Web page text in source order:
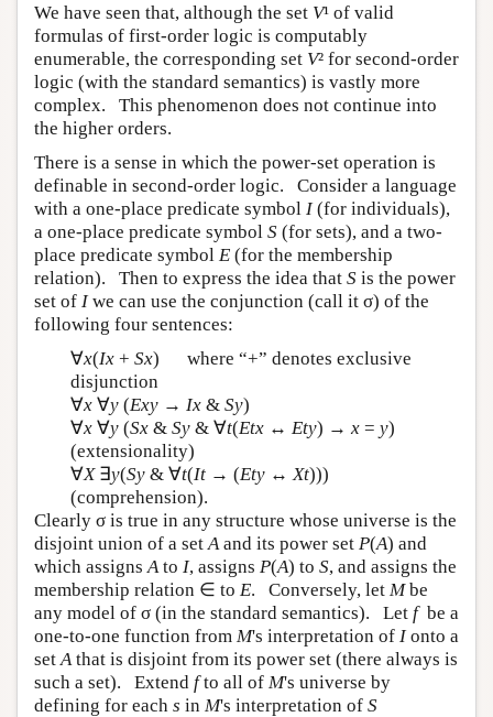
We have seen that, although the set V¹ of valid
formulas of first-order logic is computably
enumerable, the corresponding set V² for second-order
logic (with the standard semantics) is vastly more
complex. This phenomenon does not continue into
the higher orders.
There is a sense in which the power-set operation is
definable in second-order logic. Consider a language
with a one-place predicate symbol I(for individuals),
a one-place predicate symbol S (for sets), and a two-
place predicate symbol E (for the membership
relation). Then to express the idea that S is the power
set of Iwe can use the conjunction (call it σ) of the
following four sentences:
∀x(Ix + Sx) where “+” denotes exclusive
disjunction
∀x ∀y (Exy → Ix & Sy)
∀x ∀y (Sx & Sy & ∀t(Etx ↔ Ety) → x = y)
(extensionality)
∀X∃y(Sy & ∀t(It → (Ety ↔ Xt)))
(comprehension).
Clearly σ is true in any structure whose universe is the
disjoint union of a set A and its power set P(A) and
which assigns A to I, assigns P(A) to S, and assigns the
membership relation ∈ to E. Conversely, let Mbe
any model of σ (in the standard semantics). Let fbe a
one-to-one function from M's interpretation of Ionto a
set A that is disjoint from its power set (there always is
such a set). Extend fto all of M's universe by
defining for each s in M's interpretation of S